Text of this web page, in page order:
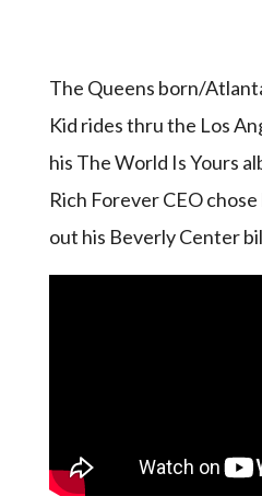
The Queens born/
Kid rides thru the Los
his The World Is Yours
Rich Forever CEO
out his Beverly Center